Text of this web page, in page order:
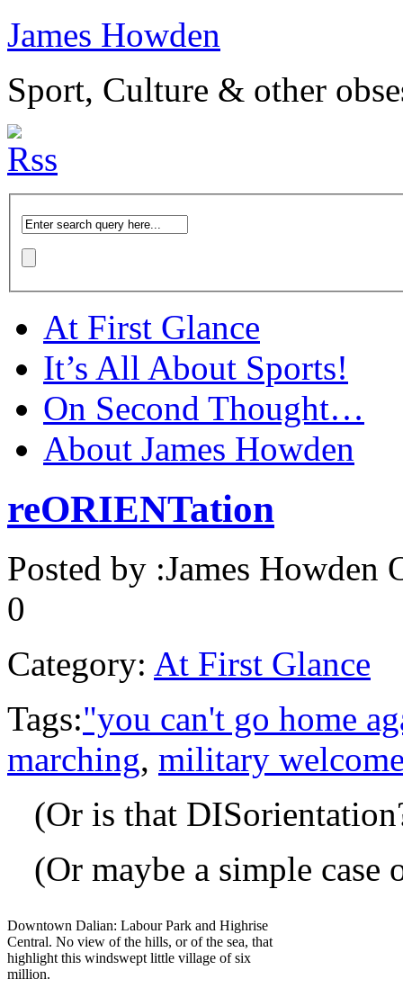
James Howden
Sport, Culture & other
At First Glance
It’s All About Sports!
On Second Thought…
About James Howden
reORIENTation
Posted by :James Howden
0
Category: At First Glance
Tags:"you can't go home
marching, military
(Or is that
(Or maybe a simple case
Downtown Dalian: Labour Park and Highrise
Central. No view of the hills, or of the sea, that
highlight this windswept little village of six
million.